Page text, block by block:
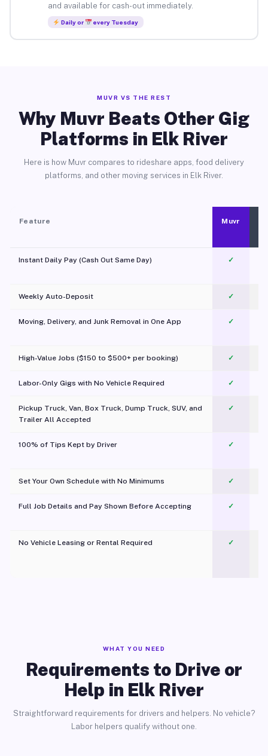
and available for cash-out immediately.
Daily or every Tuesday
MUVR VS THE REST
Why Muvr Beats Other Gig
Platforms in Elk River
Here is how Muvr compares to rideshare apps, food delivery
platforms, and other moving services in Elk River.
Feature Muvr
Instant Daily Pay (Cash Out Same Day) ✓
Weekly Auto-Deposit ✓
Moving, Delivery, and Junk Removal in One App
✓
High-Value Jobs ($150 to $500+ per booking) ✓
Labor-Only Gigs with No Vehicle Required ✓
Pickup Truck, Van, Box Truck, Dump Truck, SUV, and
Trailer All Accepted
✓
100% of Tips Kept by Driver ✓
Set Your Own Schedule with No Minimums ✓
Full Job Details and Pay Shown Before Accepting ✓
No Vehicle Leasing or Rental Required
✓
WHAT YOU NEED
Requirements to Drive or
Help in Elk River
Straightforward requirements for drivers and helpers. No vehicle?
Labor helpers qualify without one.